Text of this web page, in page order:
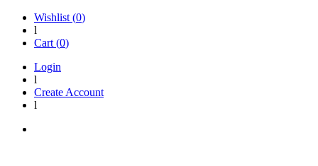
Wishlist (0)
l
Cart (0)
Login
l
Create Account
l